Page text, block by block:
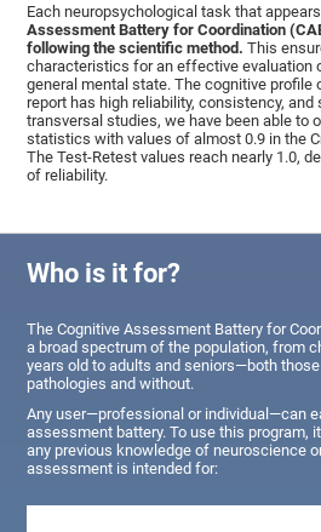
Each neuropsychological task that
Assessment Battery for Coordination
following the scientific method. This
characteristics for an effective evaluation
general mental state. The cognitive profile
report has high reliability, consistency, and
transversal studies, we have been able to
statistics with values of almost 0.9 in the
The Test-Retest values reach nearly 1.0,
of reliability.
Who is it for?
The Cognitive Assessment Battery for
a broad spectrum of the population, from
years old to adults and seniors—both
pathologies and without.
Any user—professional or individual—can
assessment battery. To use this program,
any previous knowledge of neuroscience
assessment is intended for: